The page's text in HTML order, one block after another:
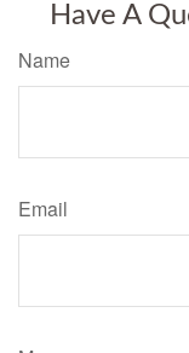
Have A
Name
Email